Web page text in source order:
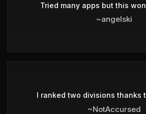
Tried many apps but this
~angelski
I ranked two divisions thanks
~NotAccursed